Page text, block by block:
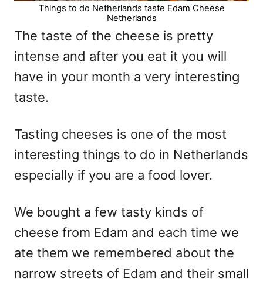
Things to do Netherlands taste Edam Cheese
Netherlands
The taste of the cheese is pretty
intense and after you eat it you will
have in your month a very interesting
taste.
Tasting cheeses is one of the most
interesting things to do in Netherlands
especially if you are a food lover.
We bought a few tasty kinds of
cheese from Edam and each time we
ate them we remembered about the
narrow streets of Edam and their small